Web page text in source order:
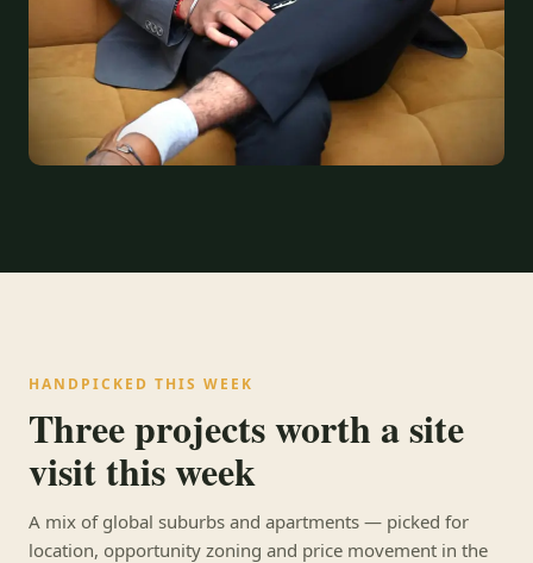
HANDPICKED THIS WEEK
Three projects worth a site
visit this week
A mix of global suburbs and apartments — picked for
location, opportunity zoning and price movement in the